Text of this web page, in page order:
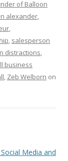
of Balloon
alexander,
,
, salesperson
distractions,
business
, Zeb Welborn on
Media and